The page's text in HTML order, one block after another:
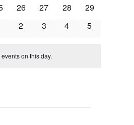
0
26
0
27
0
28
0
29
0
2
0
3
0
4
0
5
on this day.